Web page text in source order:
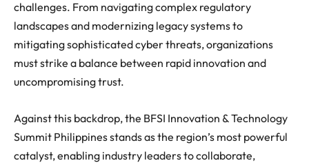
challenges. From navigating complex regulatory
landscapes and modernizing legacy systems to
mitigating sophisticated cyber threats, organizations
must strike a balance between rapid innovation and
uncompromising trust.
Against this backdrop, the BFSI Innovation & Technology
Summit Philippines stands as the region’s most powerful
catalyst, enabling industry leaders to collaborate,